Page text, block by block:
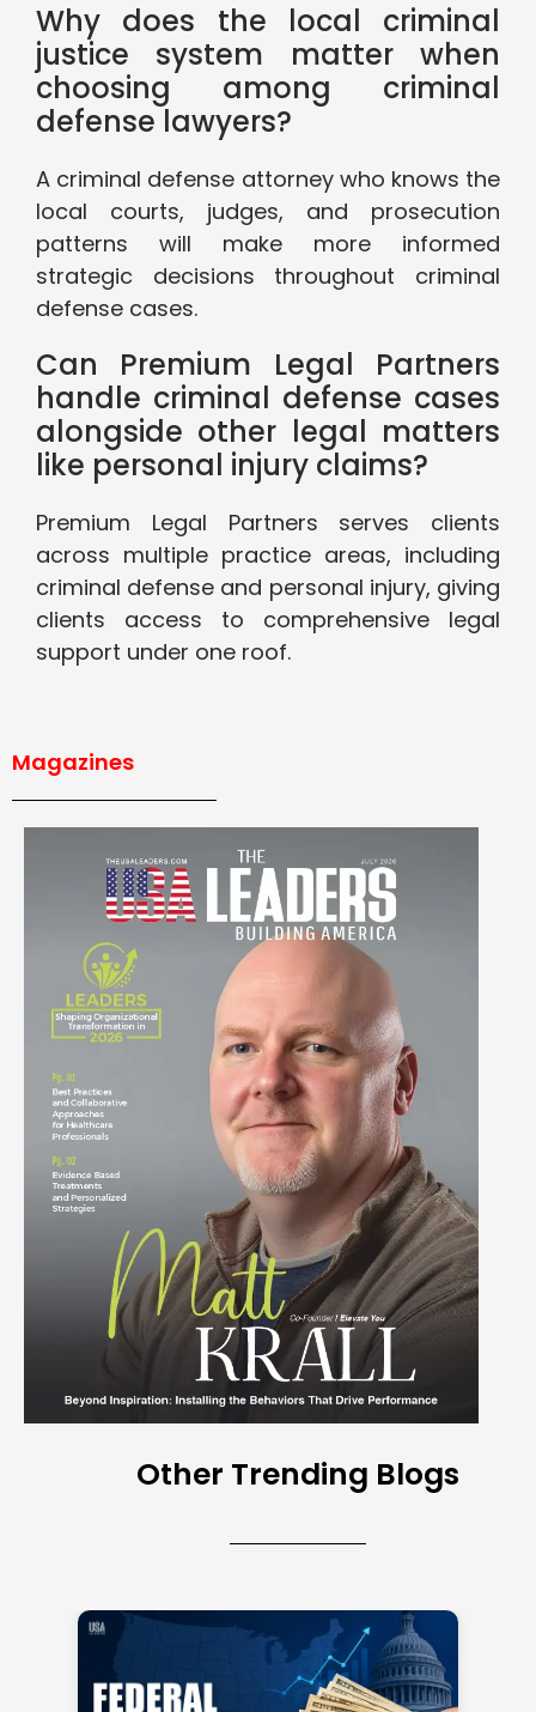
Why does the local criminal
justice system matter when
choosing among criminal
defense lawyers?
A criminal defense attorney who knows the
local courts, judges, and prosecution
patterns will make more informed
strategic decisions throughout criminal
defense cases.
Can Premium Legal Partners
handle criminal defense cases
alongside other legal matters
like personal injury claims?
Premium Legal Partners serves clients
across multiple practice areas, including
criminal defense and personal injury, giving
clients access to comprehensive legal
support under one roof.
Magazines
Other Trending Blogs